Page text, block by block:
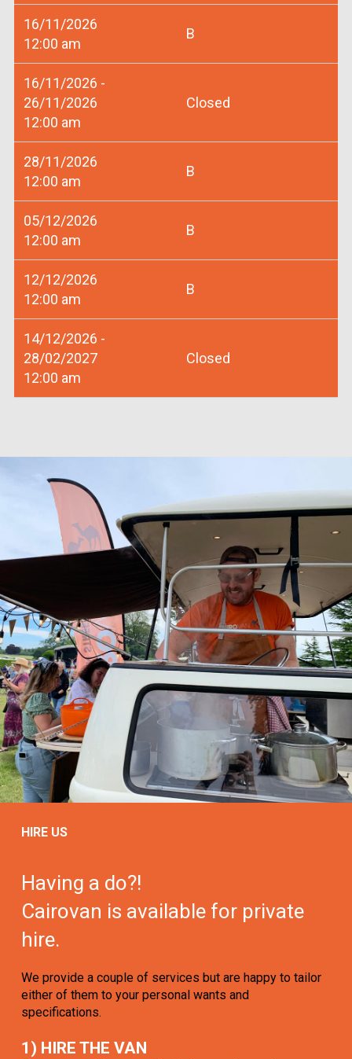
16/11/2026
12:00 am
B
16/11/2026 -
26/11/2026
12:00 am
Closed
28/11/2026
12:00 am
B
05/12/2026
12:00 am
B
12/12/2026
12:00 am
B
14/12/2026 -
28/02/2027
12:00 am
Closed
HIRE US
Having a do?!
Cairovan is available for private
hire.
We provide a couple of services but are happy to tailor
either of them to your personal wants and
specifications.
1) HIRE THE VAN